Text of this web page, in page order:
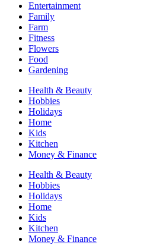
Entertainment
Family
Farm
Fitness
Flowers
Food
Gardening
Health & Beauty
Hobbies
Holidays
Home
Kids
Kitchen
Money & Finance
Health & Beauty
Hobbies
Holidays
Home
Kids
Kitchen
Money & Finance